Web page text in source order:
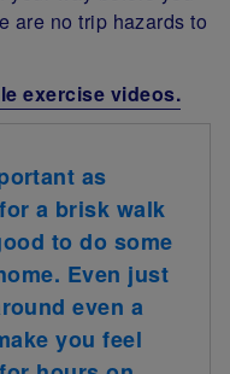
are no trip hazards to
exercise videos.
as
a brisk walk
to do some
Even just
even a
you feel